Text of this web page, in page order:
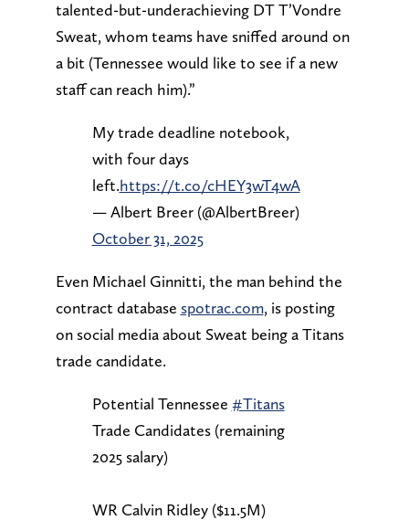
talented-but-underachieving DT T’Vondre
Sweat, whom teams have sniffed around on
a bit (Tennessee would like to see if a new
staff can reach him).”
My trade deadline notebook,
with four days
left.https://t.co/cHEY3wT4wA
— Albert Breer (@AlbertBreer)
October 31, 2025
Even Michael Ginnitti, the man behind the
contract database spotrac.com, is posting
on social media about Sweat being a Titans
trade candidate.
Potential Tennessee #Titans
Trade Candidates (remaining
2025 salary)
WR Calvin Ridley ($11.5M)